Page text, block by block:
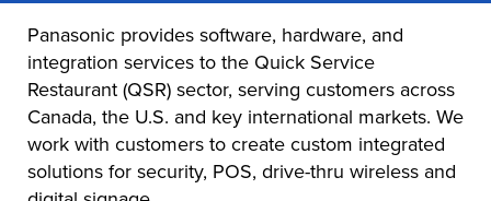
Panasonic provides software, hardware, and
integration services to the Quick Service
Restaurant (QSR) sector, serving customers across
Canada, the U.S. and key international markets. We
work with customers to create custom integrated
solutions for security, POS, drive-thru wireless and